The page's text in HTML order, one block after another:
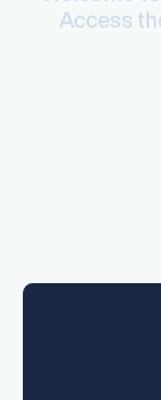
Access